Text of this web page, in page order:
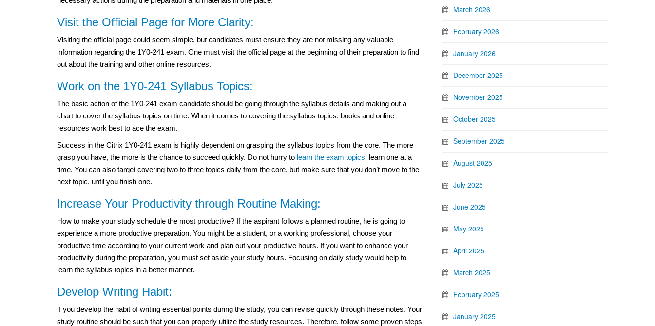
Visit the Official Page for More Clarity:
Visiting the official page could seem simple, but candidates must ensure they are not missing any valuable
information regarding the 1Y0-241 exam. One must visit the official page at the beginning of their preparation to find
out about the training and other online resources.
Work on the 1Y0-241 Syllabus Topics:
The basic action of the 1Y0-241 exam candidate should be going through the syllabus details and making out a
chart to cover the syllabus topics on time. When it comes to covering the syllabus topics, books and online
resources work best to ace the exam.
Success in the Citrix 1Y0-241 exam is highly dependent on grasping the syllabus topics from the core. The more
grasp you have, the more is the chance to succeed quickly. Do not hurry to learn the exam topics; learn one at a
time. You can also target covering two to three topics daily from the core, but make sure that you don’t move to the
next topic, until you finish one.
Increase Your Productivity through Routine Making:
How to make your study schedule the most productive? If the aspirant follows a planned routine, he is going to
experience a more productive preparation. You might be a student, or a working professional, choose your
productive time according to your current work and plan out your productive hours. If you want to enhance your
productivity during the preparation, you must set aside your study hours. Focusing on daily study would help to
learn the syllabus topics in a better manner.
Develop Writing Habit:
If you develop the habit of writing essential points during the study, you can revise quickly through these notes. Your
study routine should be such that you can properly utilize the study resources. Therefore, follow some proven steps
March 2026
February 2026
January 2026
December 2025
November 2025
October 2025
September 2025
August 2025
July 2025
June 2025
May 2025
April 2025
March 2025
February 2025
January 2025